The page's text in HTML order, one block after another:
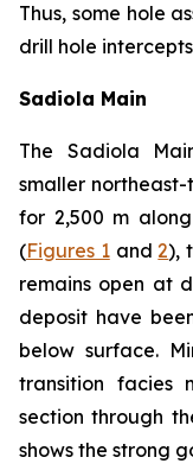
Thus, some hole
drill hole
Sadiola Main
The Sadiola
smaller
for 2,500 m
(Figures 1and2),
remains open at
deposit have
below surface.
transition facies
section through
shows the strong